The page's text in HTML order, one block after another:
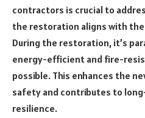
contractors is crucial to
the restoration aligns with
During the restoration, it’s
energy-efficient and fire-
possible. This enhances the
safety and contributes to
resilience.